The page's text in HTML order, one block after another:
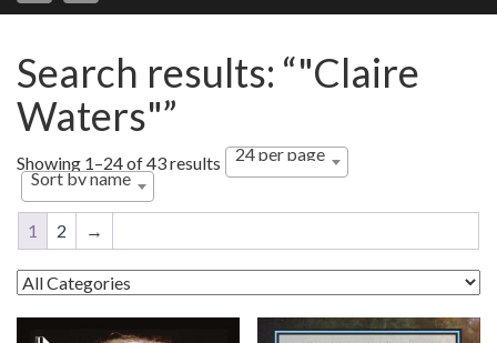
Search results: “"Claire
Waters"”
Showing 1–24 of 43 results
24 per page
Sort by name
1 2 →